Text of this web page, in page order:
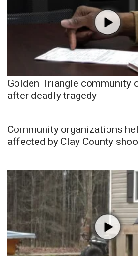
Golden Triangle community
after deadly tragedy
Community organizations
affected by Clay County